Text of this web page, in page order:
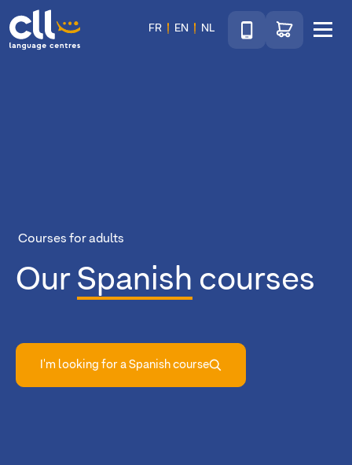
CLL
FR EN NL
TéléphoneGo to shop
Courses for adults
Our Spanish courses
I'm looking for a Spanish course